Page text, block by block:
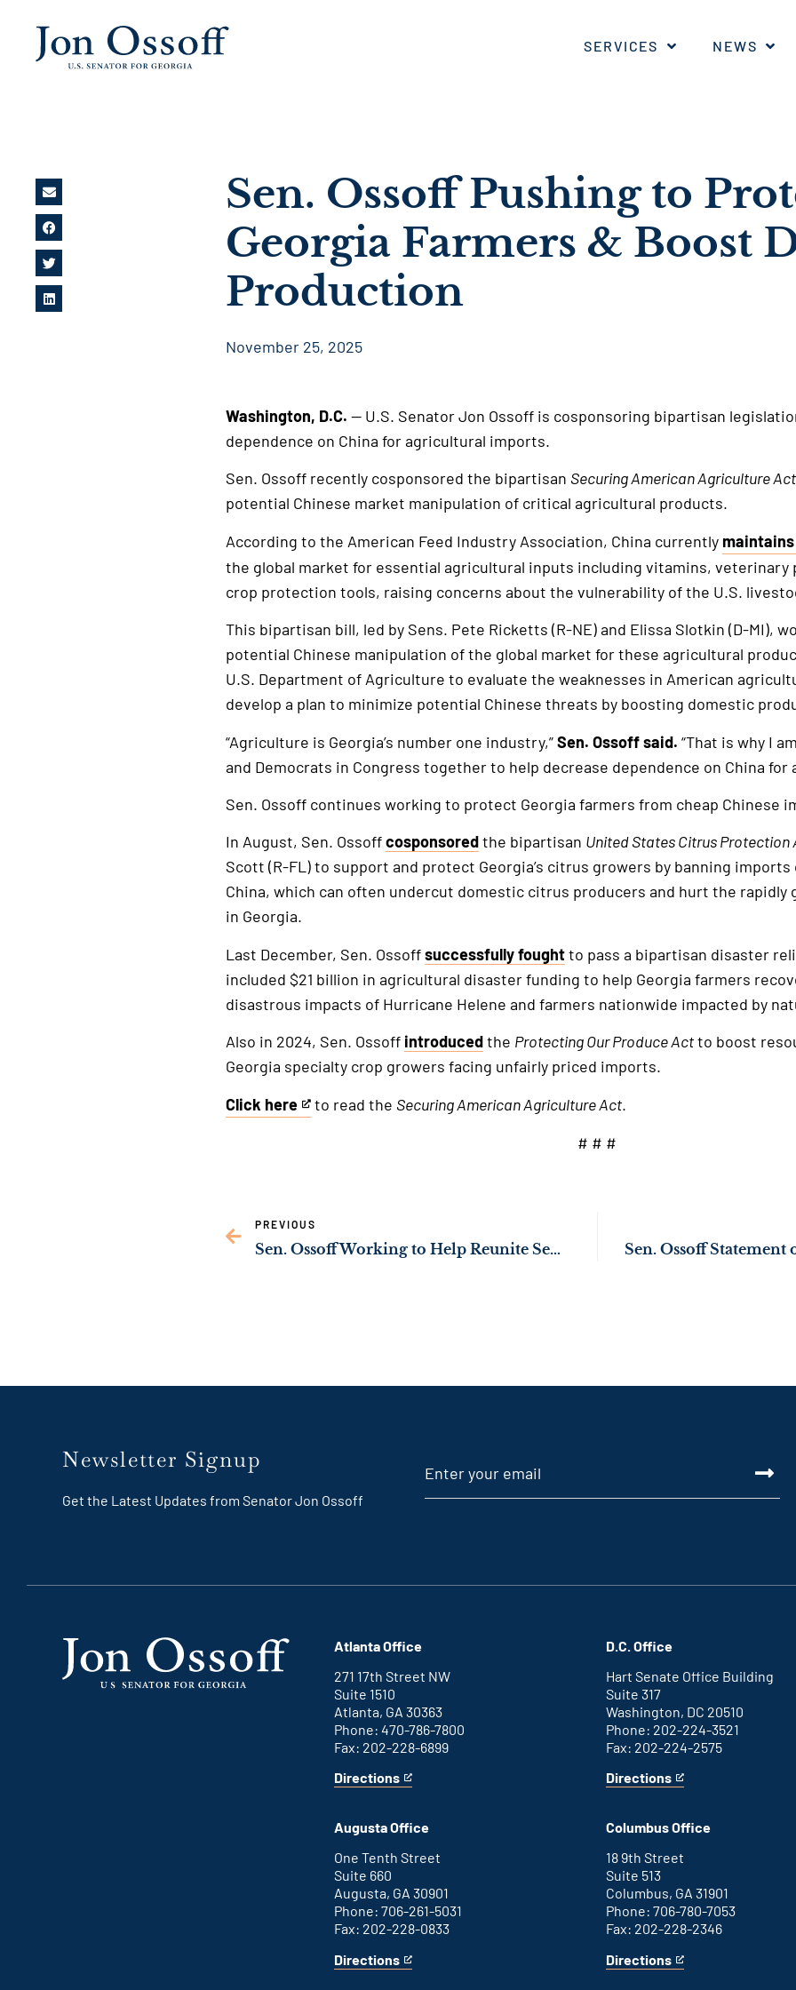
SERVICES NEWS
Sen. Ossoff Pushing to
Georgia Farmers & Boost
Production
November 25, 2025
Washington, D.C. — U.S. Senator Jon Ossoff is cosponsoring bipartisan
dependence on China for agricultural imports.
Sen. Ossoff recently cosponsored the bipartisan Securing American Agriculture Act
potential Chinese market manipulation of critical agricultural products.
According to the American Feed Industry Association, China currently maintains
This
is
an
external
link
the global market for essential agricultural inputs including vitamins, veterinary
crop protection tools, raising concerns about the vulnerability of the U.S.
This bipartisan bill, led by Sens. Pete Ricketts (R-NE) and Elissa Slotkin (D-MI),
potential Chinese manipulation of the global market for these agricultural
U.S. Department of Agriculture to evaluate the weaknesses in American
develop a plan to minimize potential Chinese threats by boosting domestic
“Agriculture is Georgia’s number one industry,”Sen. Ossoff said. “That is why I
and Democrats in Congress together to help decrease dependence on China for
Sen. Ossoff continues working to protect Georgia farmers from cheap Chinese
In August, Sen. Ossoffcosponsoredthe bipartisan United States Citrus Protection
Scott (R-FL) to support and protect Georgia’s citrus growers by banning
China, which can often undercut domestic citrus producers and hurt the
in Georgia.
Last December, Sen. Ossoffsuccessfully foughtto pass a bipartisan disaster
included $21 billion in agricultural disaster funding to help Georgia farmers
disastrous impacts of Hurricane Helene and farmers nationwide impacted by
Also in 2024, Sen. Ossoff introducedthe Protecting Our Produce Actto boost
Georgia specialty crop growers facing unfairly priced imports.
Click here
This
to read the Securing American Agriculture Act.
# # #
PREVIOUS
Sen. Ossoff Working to Help Reunite Separated Korean American Families
Newsletter Signup
Get the Latest Updates from Senator Jon Ossoff
Atlanta Office
271 17th Street NW
Suite 1510
Atlanta, GA 30363
Phone: 470-786-7800
Fax: 202-228-6899
Directions
for
office
This
an
external
link
Augusta Office
One Tenth Street
Suite 660
Augusta, GA 30901
Phone: 706-261-5031
Fax: 202-228-0833
Directions
for
This
D.C. Office
Hart Senate Office Building
Suite 317
Washington, DC 20510
Phone: 202-224-3521
Fax: 202-224-2575
Directions
for
D.C.
office
This
an
external
link
Columbus Office
18 9th Street
Suite 513
Columbus, GA 31901
Phone: 706-780-7053
Fax: 202-228-2346
Directions
for
This